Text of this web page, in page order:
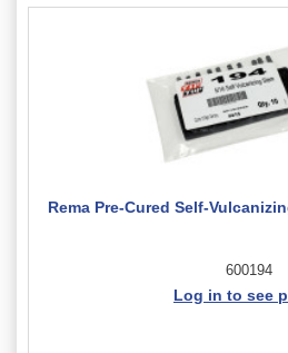
Rema Pre-Cured Self-
600194
Log in to see